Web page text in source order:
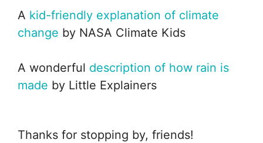
A kid-friendly explanation of climate
change by NASA Climate Kids
A wonderful description of how rain is
made by Little Explainers
Thanks for stopping by, friends!